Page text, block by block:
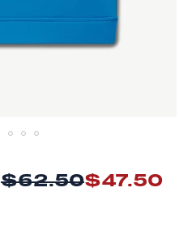
$62.50$47.50